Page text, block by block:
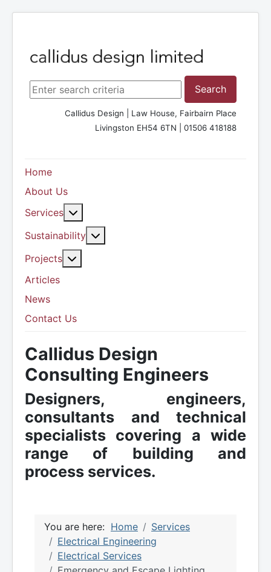
Search ...
Search
Callidus Design | Law House, Fairbairn Place
Livingston EH54 6TN | 01506 418188
Home
About Us
Services
Sustainability
Projects
Articles
News
Contact Us
Callidus Design
Consulting Engineers
Designers, engineers,
consultants and technical
specialists covering a wide
range of building and
process services.
You are here: Home
Services
Electrical Engineering
Electrical Services